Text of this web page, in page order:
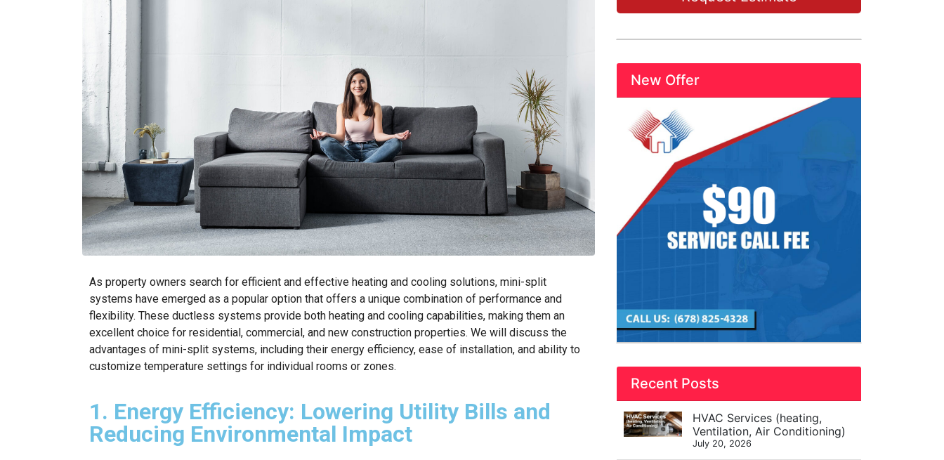
As property owners search for efficient and effective heating and cooling solutions, mini-split
systems have emerged as a popular option that offers a unique combination of performance and
flexibility. These ductless systems provide both heating and cooling capabilities, making them an
excellent choice for residential, commercial, and new construction properties. We will discuss the
advantages of mini-split systems, including their energy efficiency, ease of installation, and ability to
customize temperature settings for individual rooms or zones.
1. Energy Efficiency: Lowering Utility Bills and
Reducing Environmental Impact
New Offer
Recent Posts
HVAC Services (heating,
Ventilation, Air Conditioning)
July 20, 2026